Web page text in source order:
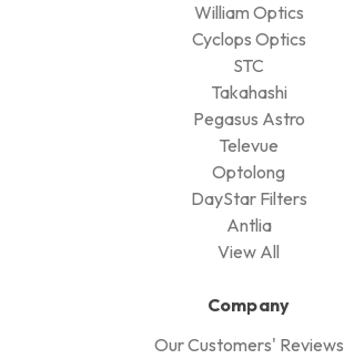
William Optics
Cyclops Optics
STC
Takahashi
Pegasus Astro
Televue
Optolong
DayStar Filters
Antlia
View All
Company
Our Customers' Reviews